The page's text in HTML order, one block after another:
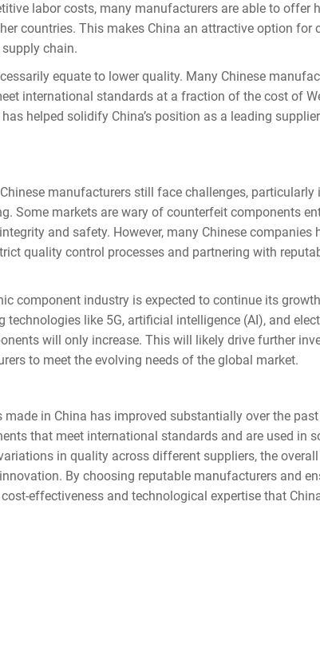
labor costs, many manufacturers are able to offer
countries. This makes China an attractive option for
chain.
equate to lower quality. Many Chinese
international standards at a fraction of the cost of
helped solidify China’s position as a leading
manufacturers still face challenges, particularly
Some markets are wary of counterfeit components
and safety. However, many Chinese companies
quality control processes and partnering with
component industry is expected to continue its
technologies like 5G, artificial intelligence (AI), and
will only increase. This will likely drive further
to meet the evolving needs of the global market.
in China has improved substantially over the past
that meet international standards and are used in
in quality across different suppliers, the
By choosing reputable manufacturers and
effectiveness and technological expertise that
Send